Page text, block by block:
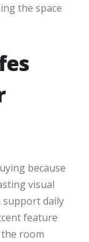
the space
because
visual
support daily
feature
room